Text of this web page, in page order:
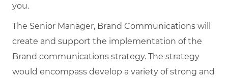
you.
The Senior Manager, Brand Communications will
create and support the implementation of the
Brand communications strategy. The strategy
would encompass develop a variety of strong and